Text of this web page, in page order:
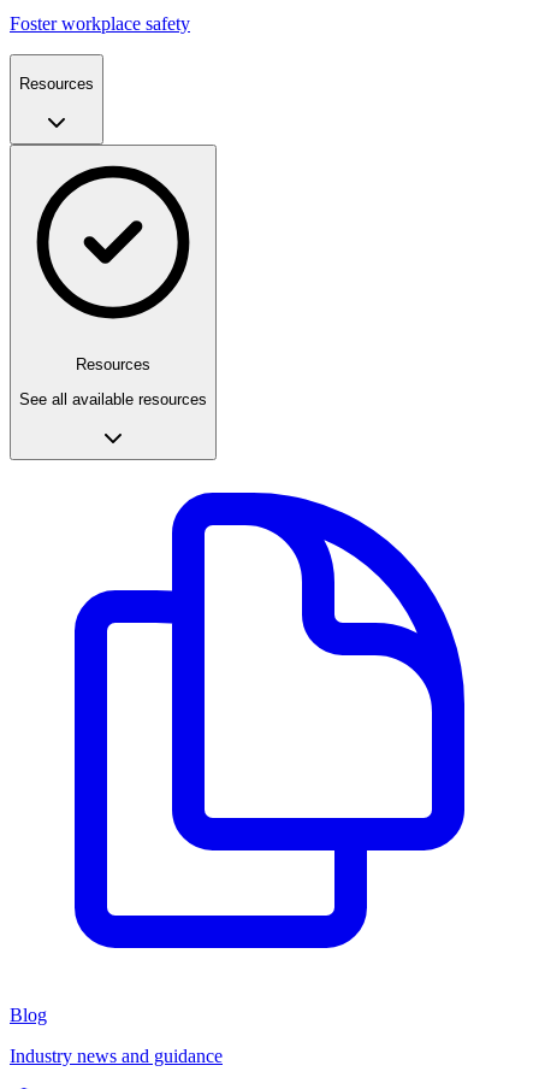
Foster workplace safety
Resources
Resources
See all available resources
Blog
Industry news and guidance